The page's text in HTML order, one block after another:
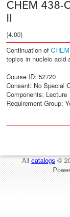
CHEM 438-
(4.00)
Continuation of
topics in nucleic acid
Course ID: 52720
Consent: No Special
Components: Lecture
Requirement Group:
Allcatalogs©